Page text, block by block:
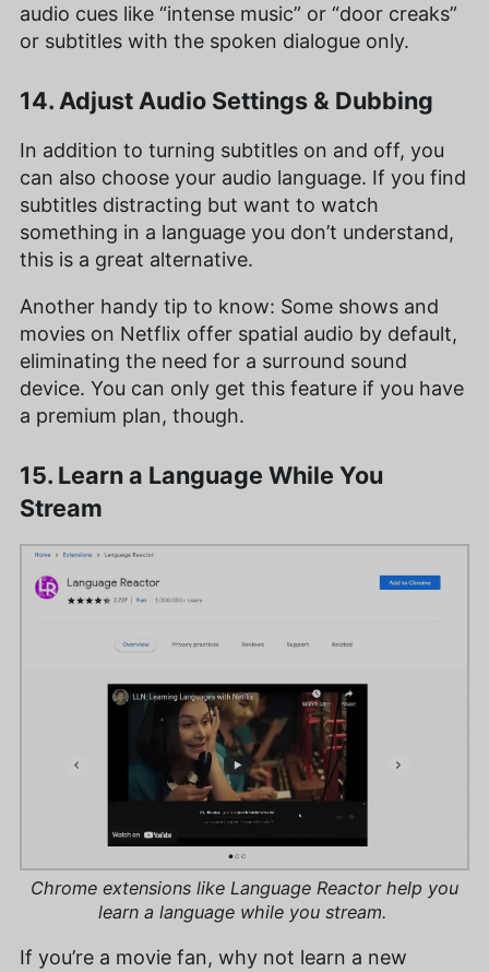
audio cues like “intense music” or “door creaks”
or subtitles with the spoken dialogue only.
14. Adjust Audio Settings & Dubbing
In addition to turning subtitles on and off, you
can also choose your audio language. If you find
subtitles distracting but want to watch
something in a language you don’t understand,
this is a great alternative.
Another handy tip to know: Some shows and
movies on Netflix offer spatial audio by default,
eliminating the need for a surround sound
device. You can only get this feature if you have
a premium plan, though.
15. Learn a Language While You
Stream
Chrome extensions like Language Reactor help you
learn a language while you stream.
If you’re a movie fan, why not learn a new